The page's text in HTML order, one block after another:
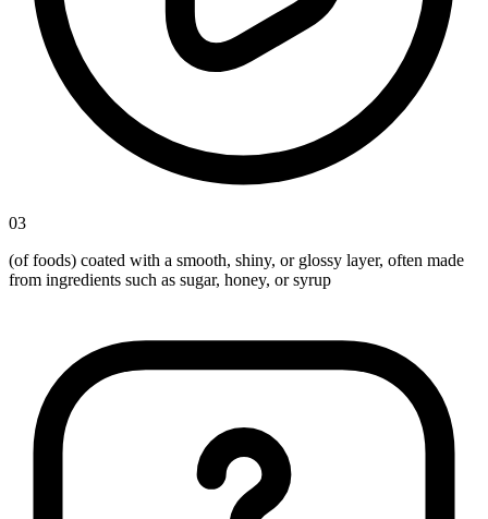
03
(of foods) coated with a smooth, shiny, or glossy layer, often made
from ingredients such as sugar, honey, or syrup